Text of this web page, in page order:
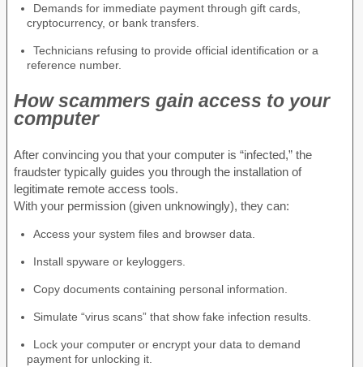
Demands for immediate payment through gift cards,
cryptocurrency, or bank transfers.
Technicians refusing to provide official identification or a
reference number.
How scammers gain access to your
computer
After convincing you that your computer is “infected,” the
fraudster typically guides you through the installation of
legitimate remote access tools.
With your permission (given unknowingly), they can:
Access your system files and browser data.
Install spyware or keyloggers.
Copy documents containing personal information.
Simulate “virus scans” that show fake infection results.
Lock your computer or encrypt your data to demand
payment for unlocking it.